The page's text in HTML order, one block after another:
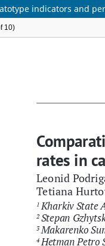
indicators and